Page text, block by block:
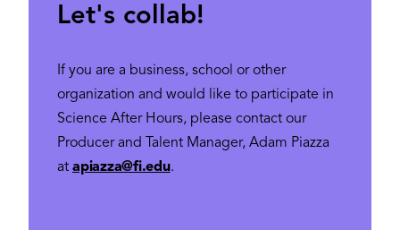
Let's collab!
If you are a business, school or other
organization and would like to participate in
Science After Hours, please contact our
Producer and Talent Manager, Adam Piazza
at apiazza@fi.edu.